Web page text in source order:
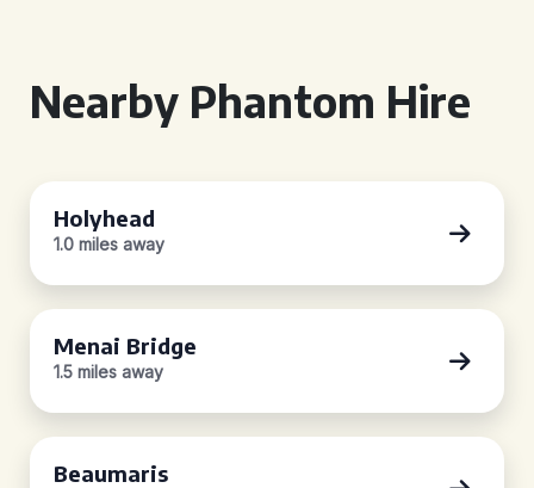
Nearby Phantom Hire
Holyhead
1.0 miles away
Menai Bridge
1.5 miles away
Beaumaris